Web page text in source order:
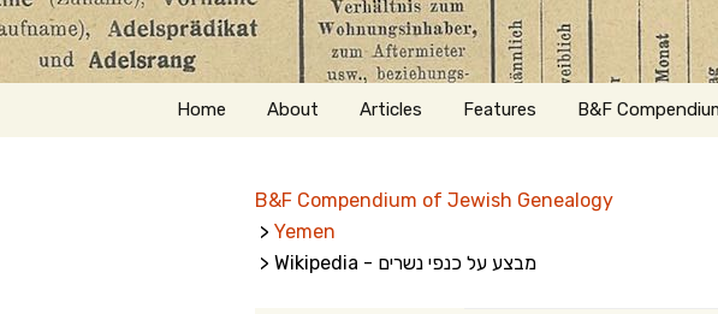
Skip
Home About
Welcome
Getting Started in
Articles Features
Hebrew
B&F
B&F Compendium of Jewish Genealogy
> Yemen
> Wikipedia - מבצע על כנפי נשרים